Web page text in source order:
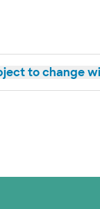
to change